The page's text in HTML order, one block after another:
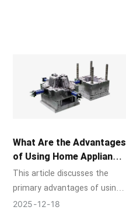
What Are the Advantages
of Using Home Appliance
Molds?
This article discusses the
primary advantages of using
home appliance molds, along
2025 12 18